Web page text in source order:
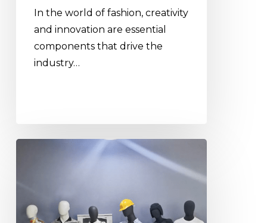
In the world of fashion, creativity
and innovation are essential
components that drive the
industry…
mannequin?